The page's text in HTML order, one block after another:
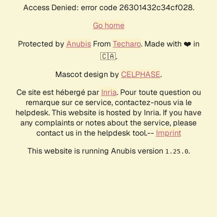
Access Denied: error code 26301432c34cf028.
Go home
Protected by AnubisFrom Techaro. Made with ❤️ in
🇨🇦.
Mascot design by CELPHASE.
Ce site est hébergé par Inria. Pour toute question ou
remarque sur ce service, contactez-nous via le
helpdesk. This website is hosted by Inria. If you have
any complaints or notes about the service, please
contact us in the helpdesk tool.-- Imprint
This website is running Anubis version 1.25.0.